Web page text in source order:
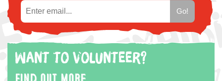
Want to volunteer?
Find out more